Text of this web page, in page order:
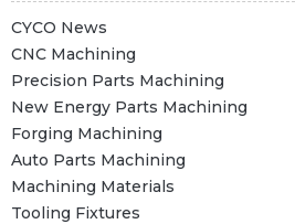
CYCO News
CNC Machining
Precision Parts Machining
New Energy Parts Machining
Forging Machining
Auto Parts Machining
Machining Materials
Tooling Fixtures